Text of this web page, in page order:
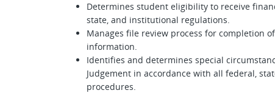
Determines student eligibility to receive
state, and institutional regulations.
Manages file review process for completion
information.
Identifies and determines special
Judgement in accordance with all federal,
procedures.